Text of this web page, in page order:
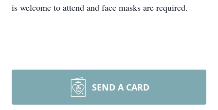
is welcome to attend and face masks are required.
SEND A CARD